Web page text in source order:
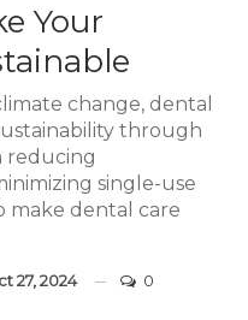
Your
change, dental
through
reducing
single-use
make dental care
27, 2024 0